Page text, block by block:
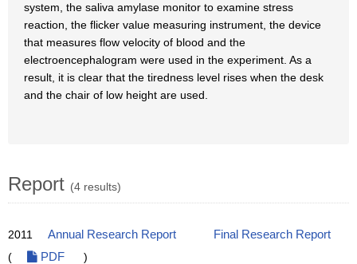
system, the saliva amylase monitor to examine stress
reaction, the flicker value measuring instrument, the device
that measures flow velocity of blood and the
electroencephalogram were used in the experiment. As a
result, it is clear that the tiredness level rises when the desk
and the chair of low height are used.
Report (4 results)
2011 Annual Research Report
Final Research Report
(
PDF )